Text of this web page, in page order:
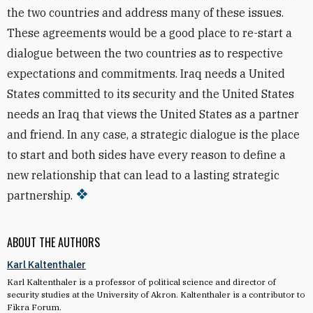
ABOUT THE AUTHORS
Karl Kaltenthaler
Karl Kaltenthaler is a professor of political science and director of
security studies at the University of Akron. Kaltenthaler is a contributor to
Fikra Forum.
the two countries and address many of these issues.
These agreements would be a good place to re-start a
dialogue between the two countries as to respective
expectations and commitments. Iraq needs a United
States committed to its security and the United States
needs an Iraq that views the United States as a partner
and friend. In any case, a strategic dialogue is the place
to start and both sides have every reason to define a
new relationship that can lead to a lasting strategic
partnership.